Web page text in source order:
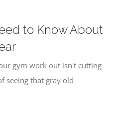
to Know About
gym work out isn't cutting
seeing that gray old